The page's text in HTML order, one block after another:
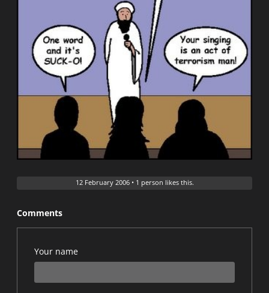
12 February 2006• 1 person likes this.
Comments
Your name